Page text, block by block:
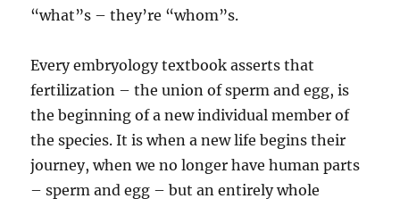
“what”s – they’re “whom”s.
Every embryology textbook asserts that
fertilization – the union of sperm and egg, is
the beginning of a new individual member of
the species. It is when a new life begins their
journey, when we no longer have human parts
– sperm and egg – but an entirely whole